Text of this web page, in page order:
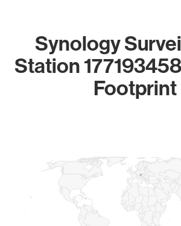
Synology
Station
Footprint